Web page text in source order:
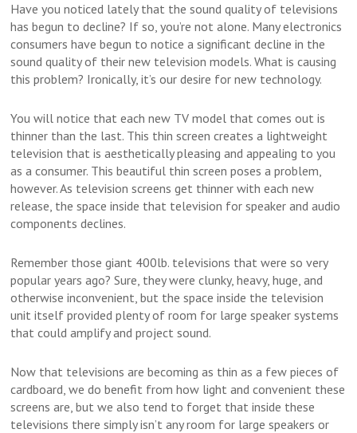
Have you noticed lately that the sound quality of televisions
has begun to decline? If so, you’re not alone. Many electronics
consumers have begun to notice a significant decline in the
sound quality of their new television models. What is causing
this problem? Ironically, it’s our desire for new technology.
You will notice that each new TV model that comes out is
thinner than the last. This thin screen creates a lightweight
television that is aesthetically pleasing and appealing to you
as a consumer. This beautiful thin screen poses a problem,
however. As television screens get thinner with each new
release, the space inside that television for speaker and audio
components declines.
Remember those giant 400lb. televisions that were so very
popular years ago? Sure, they were clunky, heavy, huge, and
otherwise inconvenient, but the space inside the television
unit itself provided plenty of room for large speaker systems
that could amplify and project sound.
Now that televisions are becoming as thin as a few pieces of
cardboard, we do benefit from how light and convenient these
screens are, but we also tend to forget that inside these
televisions there simply isn’t any room for large speakers or